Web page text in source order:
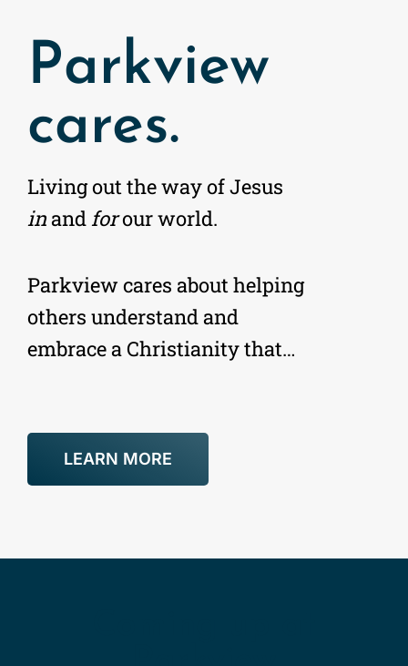
Parkview
cares.
Living out the way of Jesus
inand forour world.
Parkview cares about helping
others understand and
embrace a Christianity that…
LEARN MORE